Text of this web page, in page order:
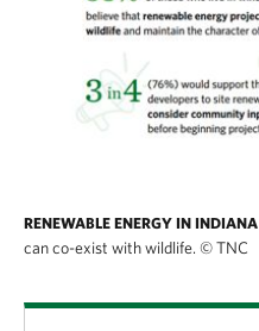
RENEWABLE ENERGY IN INDIANA
can co-exist with wildlife. ©TNC